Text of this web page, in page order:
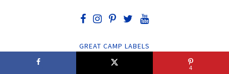
GREAT CAMP LABELS
4